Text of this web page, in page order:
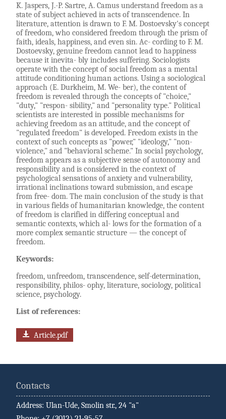
K. Jaspers, J.-P. Sartre, A. Camus understand freedom as a
state of subject achieved in acts of transcendence. In
literature, attention is drawn to F. M. Dostoevsky's concept
of freedom, who considered freedom through the prism of
faith, ideals, happiness, and even sin. Ac- cording to F. M.
Dostoevsky, genuine freedom cannot lead to happiness
because it inevita- bly includes suffering. Sociologists
operate with the concept of social freedom as a mental
attitude conditioning human actions. Using a sociological
approach (E. Durkheim, M. We- ber), the content of
freedom is revealed through the concepts of "choice,"
"duty," "respon- sibility," and "personality type." Political
scientists are interested in possible mechanisms for
achieving freedom as an attitude, and the concept of
"regulated freedom" is developed. Freedom exists in the
context of such concepts as "power," "ideology," "non-
violence," and "behavioral scheme." In social psychology,
freedom appears as a subjective sense of autonomy and
responsibility and is considered in the context of
psychological sensations of anxiety and vulnerability,
irrational inclinations toward submission, and escape
from free- dom. The main conclusion of the study is that
in various fields of humanitarian knowledge, the content
of freedom is clarified in differing conceptual and
semantic contexts, which al- lows for the formation of a
more complex semantic structure — the concept of
freedom.
Keywords:
freedom, unfreedom, transcendence, self-determination,
responsibility, philos- ophy, literature, sociology, political
science, psychology.
List of references:
Article.pdf
Contacts
Address: Ulan-Ude, Smolin str., 24 "a"